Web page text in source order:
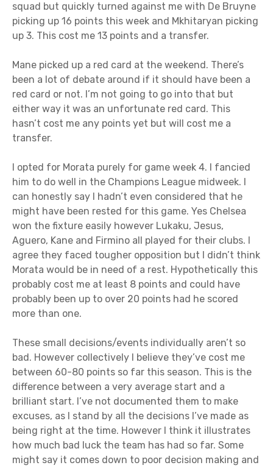
squad but quickly turned against me with De Bruyne
picking up 16 points this week and Mkhitaryan picking
up 3. This cost me 13 points and a transfer.
Mane picked up a red card at the weekend. There’s
been a lot of debate around if it should have been a
red card or not. I’m not going to go into that but
either way it was an unfortunate red card. This
hasn’t cost me any points yet but will cost me a
transfer.
I opted for Morata purely for game week 4. I fancied
him to do well in the Champions League midweek. I
can honestly say I hadn’t even considered that he
might have been rested for this game. Yes Chelsea
won the fixture easily however Lukaku, Jesus,
Aguero, Kane and Firmino all played for their clubs. I
agree they faced tougher opposition but I didn’t think
Morata would be in need of a rest. Hypothetically this
probably cost me at least 8 points and could have
probably been up to over 20 points had he scored
more than one.
These small decisions/events individually aren’t so
bad. However collectively I believe they’ve cost me
between 60-80 points so far this season. This is the
difference between a very average start and a
brilliant start. I’ve not documented them to make
excuses, as I stand by all the decisions I’ve made as
being right at the time. However I think it illustrates
how much bad luck the team has had so far. Some
might say it comes down to poor decision making and